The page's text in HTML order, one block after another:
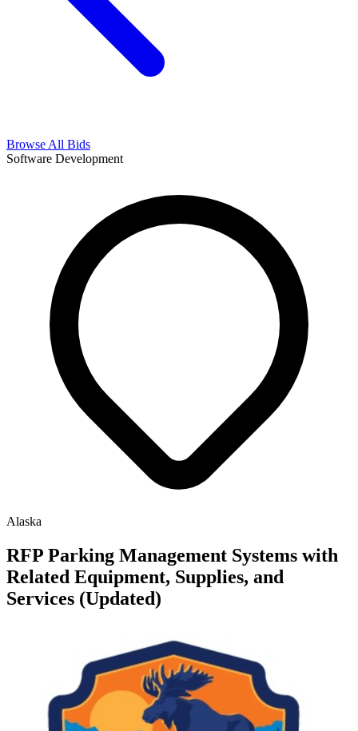
Browse All Bids
Software Development
Alaska
RFP Parking Management Systems with
Related Equipment, Supplies, and
Services (Updated)